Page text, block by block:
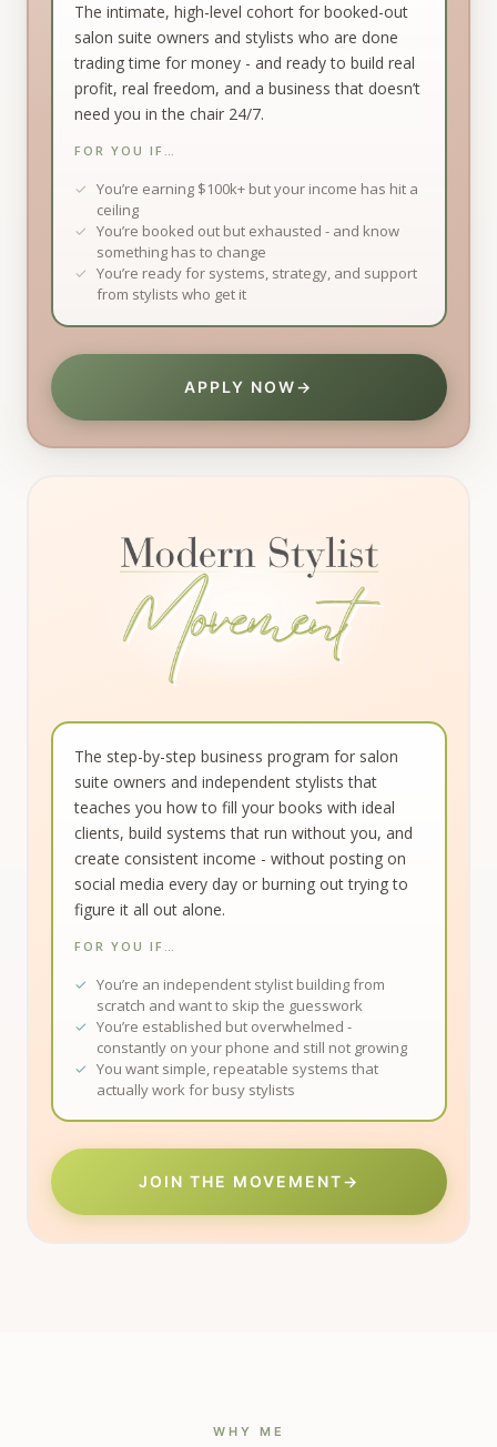
The intimate, high-level cohort for booked-out
salon suite owners and stylists who are done
trading time for money - and ready to build real
profit, real freedom, and a business that doesn’t
need you in the chair 24/7.
FOR YOU IF…
You’re earning $100k+ but your income has hit a
ceiling
You’re booked out but exhausted - and know
something has to change
You’re ready for systems, strategy, and support
from stylists who get it
APPLY NOW→
The step-by-step business program for salon
suite owners and independent stylists that
teaches you how to fill your books with ideal
clients, build systems that run without you, and
create consistent income - without posting on
social media every day or burning out trying to
figure it all out alone.
FOR YOU IF…
You’re an independent stylist building from
scratch and want to skip the guesswork
You’re established but overwhelmed -
constantly on your phone and still not growing
You want simple, repeatable systems that
actually work for busy stylists
JOIN THE MOVEMENT→
WHY ME